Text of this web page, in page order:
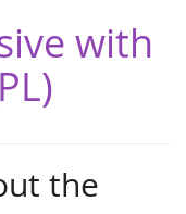
with
the